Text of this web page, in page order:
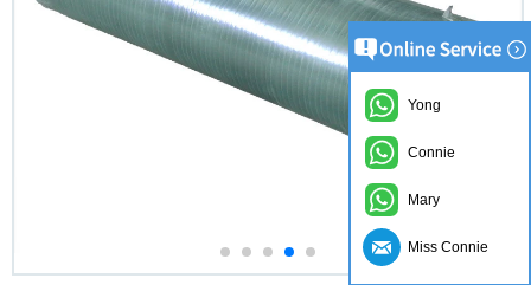
Yong
Connie
Mary
Miss Connie